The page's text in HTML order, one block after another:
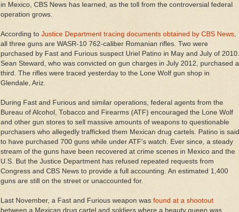
in Mexico, CBS News has learned, as the toll from the controversial federal
operation grows.
According to Justice Department tracing documents obtained by CBS News
all three guns are WASR-10 762-caliber Romanian rifles. Two were
purchased by Fast and Furious suspect Uriel Patino in May and July of 2010.
Sean Steward, who was convicted on gun charges in July 2012, purchased a
third. The rifles were traced yesterday to the Lone Wolf gun shop in
Glendale, Ariz.
During Fast and Furious and similar operations, federal agents from the
Bureau of Alcohol, Tobacco and Firearms (ATF) encouraged the Lone Wolf
and other gun stores to sell massive amounts of weapons to questionable
purchasers who allegedly trafficked them Mexican drug cartels.
Patino is said
to have purchased 700 guns while under ATF's watch. Ever since, a steady
stream of the guns have been recovered at crime scenes in Mexico and the
U.S. But the Justice Department has refused repeated requests from
Congress and CBS News to provide a full accounting. An estimated 1,400
guns are still on the street or unaccounted for.
Last November, a Fast and Furious weapon was found at a shootout
between a Mexican drug cartel and soldiers where a beauty queen was